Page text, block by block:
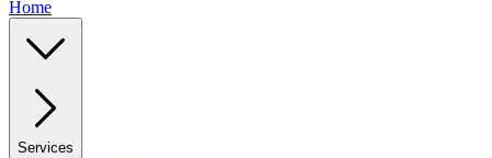
Home
Services